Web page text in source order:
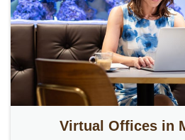
Virtual Offices in